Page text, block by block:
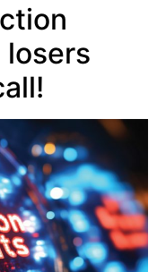
losers